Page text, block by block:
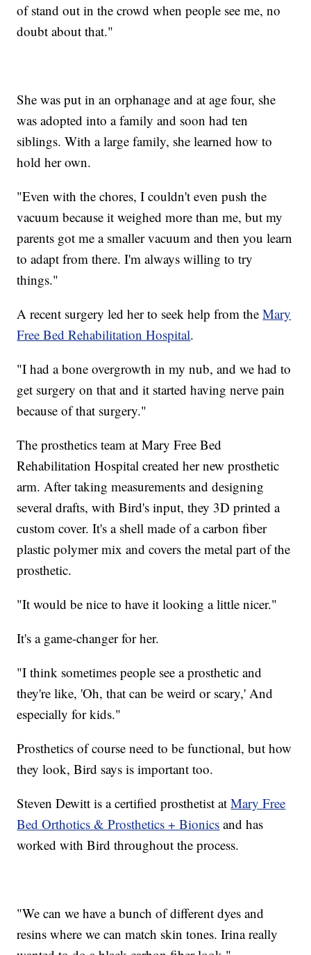
of stand out in the crowd when people see me, no
doubt about that."
She was put in an orphanage and at age four, she
was adopted into a family and soon had ten
siblings. With a large family, she learned how to
hold her own.
"Even with the chores, I couldn't even push the
vacuum because it weighed more than me, but my
parents got me a smaller vacuum and then you learn
to adapt from there. I'm always willing to try
things."
A recent surgery led her to seek help from theMary
Free Bed Rehabilitation Hospital.
"I had a bone overgrowth in my nub, and we had to
get surgery on that and it started having nerve pain
because of that surgery."
The prosthetics team at Mary Free Bed
Rehabilitation Hospital created her new prosthetic
arm. After taking measurements and designing
several drafts, with Bird's input, they 3D printed a
custom cover. It's a shell made of a carbon fiber
plastic polymer mix and covers the metal part of the
prosthetic.
"It would be nice to have it looking a little nicer."
It's a game-changer for her.
"I think sometimes people see a prosthetic and
they're like, 'Oh, that can be weird or scary,' And
especially for kids."
Prosthetics of course need to be functional, but how
they look, Bird says is important too.
Steven Dewitt is a certified prosthetist atMary Free
Bed Orthotics & Prosthetics + Bionics and has
worked with Bird throughout the process.
"We can we have a bunch of different dyes and
resins where we can match skin tones. Irina really